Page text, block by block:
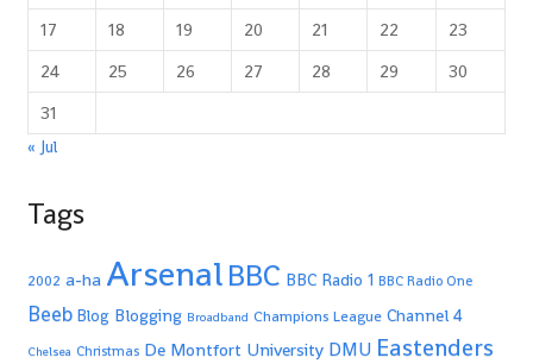
17
18 19 20 21 22
23
24
25 26 27 28 29
30
31
« Jul
Tags
2002 a-ha ArsenalBBC BBC Radio 1 BBC Radio One
Beeb Blog Blogging Broadband Champions League Channel 4
Chelsea Christmas De Montfort University DMU Eastenders